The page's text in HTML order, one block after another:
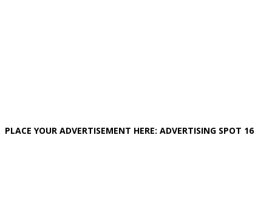
PLACE YOUR ADVERTISEMENT HERE: ADVERTISING SPOT 16